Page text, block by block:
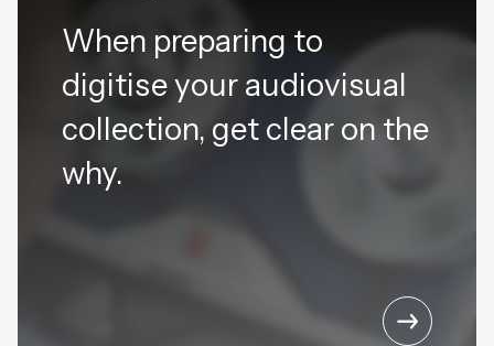
When preparing to
digitise your audiovisual
collection, get clear on the
why.